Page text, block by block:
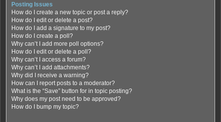
Posting Issues
How do I create a new topic or post a reply?
How do I edit or delete a post?
How do I add a signature to my post?
How do I create a poll?
Why can’t I add more poll options?
How do I edit or delete a poll?
Why can’t I access a forum?
Why can’t I add attachments?
Why did I receive a warning?
How can I report posts to a moderator?
What is the “Save” button for in topic posting?
Why does my post need to be approved?
How do I bump my topic?